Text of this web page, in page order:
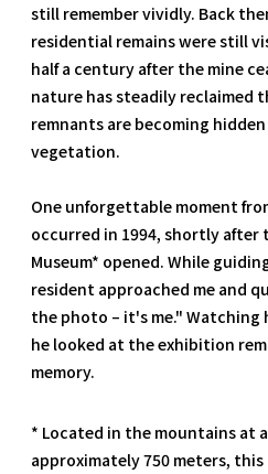
still remember vividly. Back
residential remains were still
half a century after the mine
nature has steadily reclaimed
remnants are becoming
vegetation.
One unforgettable moment
occurred in 1994, shortly after
Museum* opened. While
resident approached me and
the photo – it's me." Watching
he looked at the exhibition
memory.
* Located in the mountains at
approximately 750 meters,